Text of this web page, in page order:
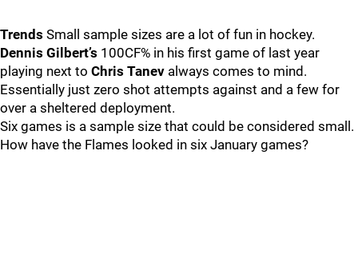
Trends Small sample sizes are a lot of fun in hockey.
Dennis Gilbert’s 100CF% in his first game of last year
playing next to Chris Tanev always comes to mind.
Essentially just zero shot attempts against and a few for
over a sheltered deployment.
Six games is a sample size that could be considered small.
How have the Flames looked in six January games?